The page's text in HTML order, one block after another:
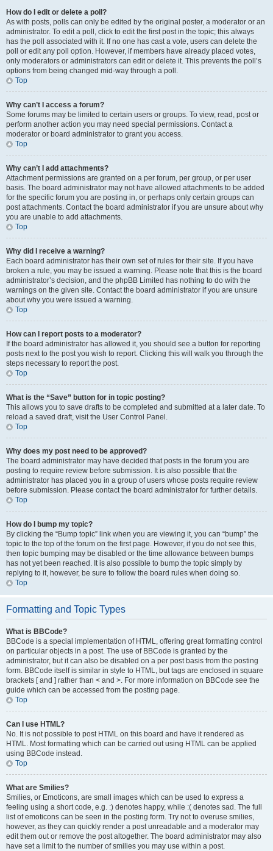
How do I edit or delete a poll?
As with posts, polls can only be edited by the original poster, a moderator or an
administrator. To edit a poll, click to edit the first post in the topic; this always
has the poll associated with it. If no one has cast a vote, users can delete the
poll or edit any poll option. However, if members have already placed votes,
only moderators or administrators can edit or delete it. This prevents the poll’s
options from being changed mid-way through a poll.
Top
Why can’t I access a forum?
Some forums may be limited to certain users or groups. To view, read, post or
perform another action you may need special permissions. Contact a
moderator or board administrator to grant you access.
Top
Why can’t I add attachments?
Attachment permissions are granted on a per forum, per group, or per user
basis. The board administrator may not have allowed attachments to be added
for the specific forum you are posting in, or perhaps only certain groups can
post attachments. Contact the board administrator if you are unsure about why
you are unable to add attachments.
Top
Why did I receive a warning?
Each board administrator has their own set of rules for their site. If you have
broken a rule, you may be issued a warning. Please note that this is the board
administrator’s decision, and the phpBB Limited has nothing to do with the
warnings on the given site. Contact the board administrator if you are unsure
about why you were issued a warning.
Top
How can I report posts to a moderator?
If the board administrator has allowed it, you should see a button for reporting
posts next to the post you wish to report. Clicking this will walk you through the
steps necessary to report the post.
Top
What is the “Save” button for in topic posting?
This allows you to save drafts to be completed and submitted at a later date. To
reload a saved draft, visit the User Control Panel.
Top
Why does my post need to be approved?
The board administrator may have decided that posts in the forum you are
posting to require review before submission. It is also possible that the
administrator has placed you in a group of users whose posts require review
before submission. Please contact the board administrator for further details.
Top
How do I bump my topic?
By clicking the “Bump topic” link when you are viewing it, you can “bump” the
topic to the top of the forum on the first page. However, if you do not see this,
then topic bumping may be disabled or the time allowance between bumps
has not yet been reached. It is also possible to bump the topic simply by
replying to it, however, be sure to follow the board rules when doing so.
Top
Formatting and Topic Types
What is BBCode?
BBCode is a special implementation of HTML, offering great formatting control
on particular objects in a post. The use of BBCode is granted by the
administrator, but it can also be disabled on a per post basis from the posting
form. BBCode itself is similar in style to HTML, but tags are enclosed in square
brackets [ and ] rather than < and >. For more information on BBCode see the
guide which can be accessed from the posting page.
Top
Can I use HTML?
No. It is not possible to post HTML on this board and have it rendered as
HTML. Most formatting which can be carried out using HTML can be applied
using BBCode instead.
Top
What are Smilies?
Smilies, or Emoticons, are small images which can be used to express a
feeling using a short code, e.g. :) denotes happy, while :( denotes sad. The full
list of emoticons can be seen in the posting form. Try not to overuse smilies,
however, as they can quickly render a post unreadable and a moderator may
edit them out or remove the post altogether. The board administrator may also
have set a limit to the number of smilies you may use within a post.